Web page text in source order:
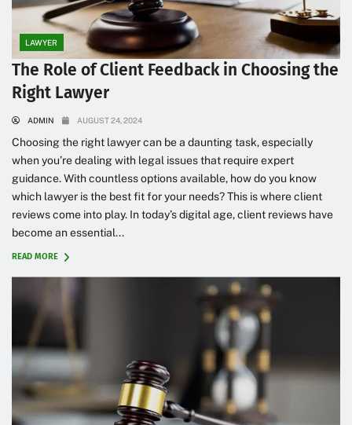
LAWYER
The Role of Client Feedback in Choosing the
Right Lawyer
ADMIN AUGUST 24, 2024
Choosing the right lawyer can be a daunting task, especially
when you’re dealing with legal issues that require expert
guidance. With countless options available, how do you know
which lawyer is the best fit for your needs? This is where client
reviews come into play. In today’s digital age, client reviews have
become an essential...
READ MORE